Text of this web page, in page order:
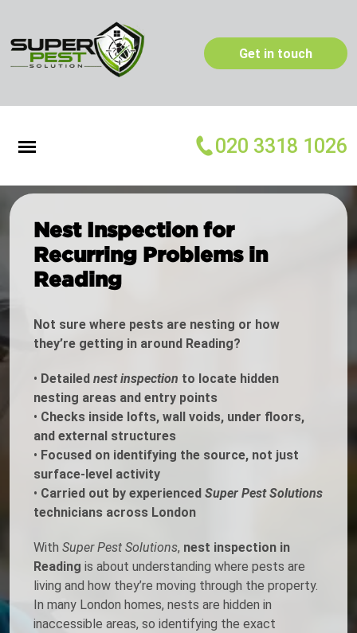
Get in touch
020 3318 1026
Nest Inspection for
Recurring Problems in
Reading
Not sure where pests are nesting or how
they’re getting in around Reading?
• Detailed nest inspection to locate hidden
nesting areas and entry points
• Checks inside lofts, wall voids, under floors,
and external structures
• Focused on identifying the source, not just
surface-level activity
• Carried out by experienced Super Pest Solutions
technicians across London
With Super Pest Solutions, nest inspection in
Reading is about understanding where pests are
living and how they’re moving through the property.
In many London homes, nests are hidden in
inaccessible areas, so identifying the exact